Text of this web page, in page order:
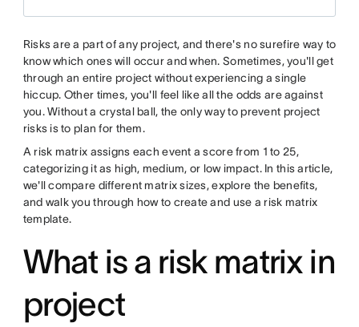
Risks are a part of any project, and there's no surefire way to
know which ones will occur and when. Sometimes, you'll get
through an entire project without experiencing a single
hiccup. Other times, you'll feel like all the odds are against
you. Without a crystal ball, the only way to prevent project
risks is to plan for them.
A risk matrix assigns each event a score from 1 to 25,
categorizing it as high, medium, or low impact. In this article,
we'll compare different matrix sizes, explore the benefits,
and walk you through how to create and use a risk matrix
template.
What is a risk matrix in
project